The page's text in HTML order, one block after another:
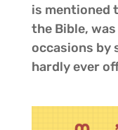
is mentioned
the Bible,
occasions by
hardly ever